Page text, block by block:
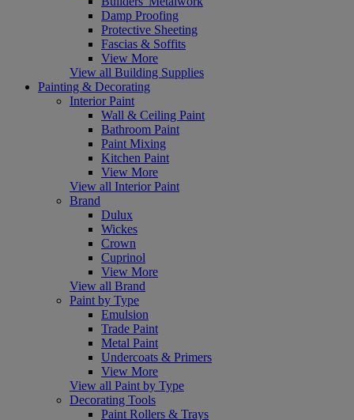
Damp Proofing
Protective Sheeting
Fascias & Soffits
View More
View all Building Supplies
Painting & Decorating
Interior Paint
Wall & Ceiling Paint
Bathroom Paint
Paint Mixing
Kitchen Paint
View More
View all Interior Paint
Brand
Dulux
Wickes
Crown
Cuprinol
View More
View all Brand
Paint by Type
Emulsion
Trade Paint
Metal Paint
Undercoats & Primers
View More
View all Paint by Type
Decorating Tools
Paint Rollers & Trays